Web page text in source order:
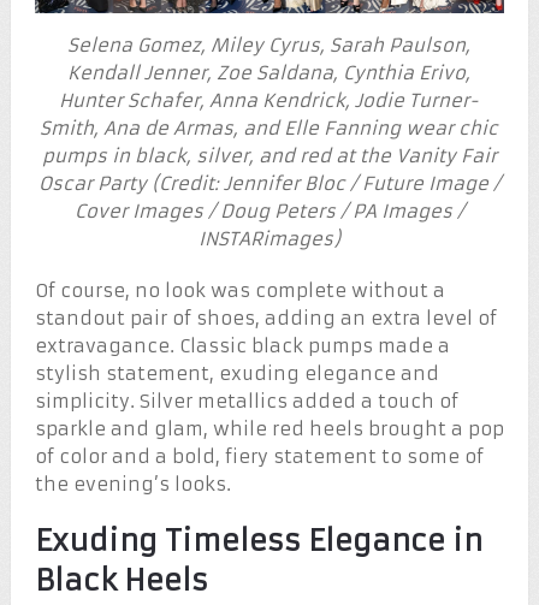
Selena Gomez, Miley Cyrus, Sarah Paulson,
Kendall Jenner, Zoe Saldana, Cynthia Erivo,
Hunter Schafer, Anna Kendrick, Jodie Turner-
Smith, Ana de Armas, and Elle Fanning wear chic
pumps in black, silver, and red at the Vanity Fair
Oscar Party (Credit: Jennifer Bloc / Future Image /
Cover Images / Doug Peters / PA Images /
INSTARimages)
Of course, no look was complete without a
standout pair of shoes, adding an extra level of
extravagance. Classic black pumps made a
stylish statement, exuding elegance and
simplicity. Silver metallics added a touch of
sparkle and glam, while red heels brought a pop
of color and a bold, fiery statement to some of
the evening’s looks.
Exuding Timeless Elegance in
Black Heels